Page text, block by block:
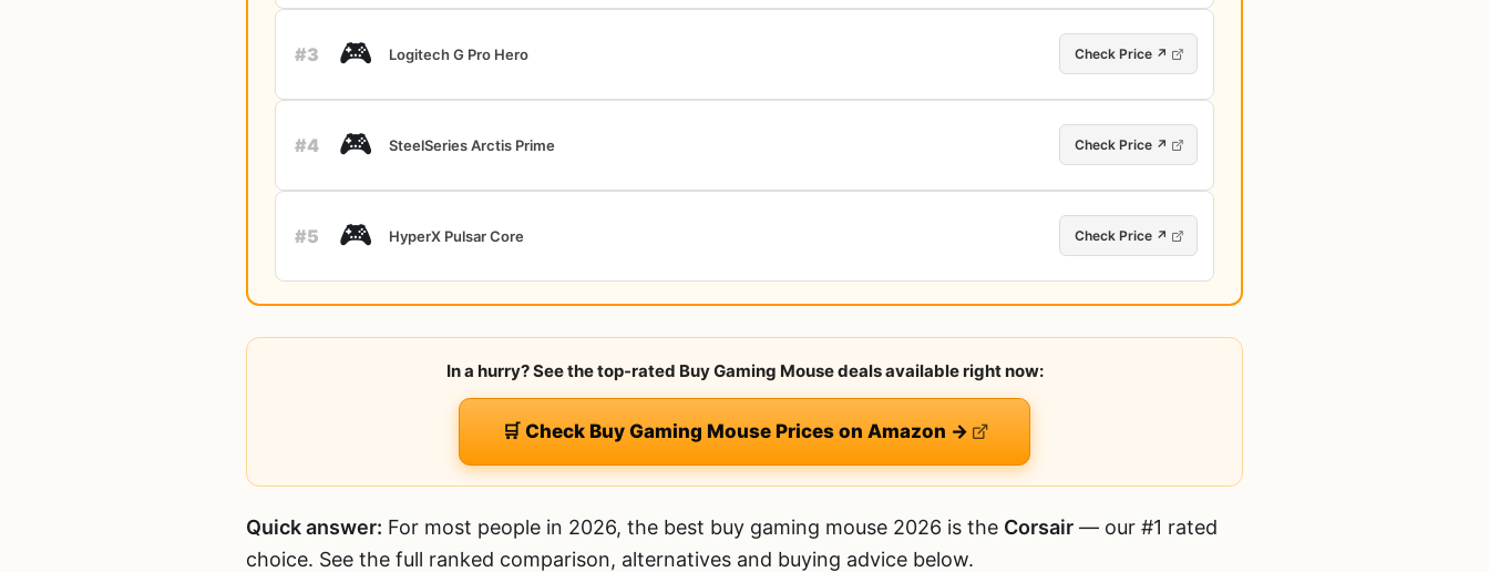
#3 🎮 Logitech G Pro Hero Check Price ↗
#4 🎮 SteelSeries Arctis Prime Check Price ↗
#5 🎮 HyperX Pulsar Core Check Price ↗
In a hurry? See the top-rated Buy Gaming Mouse deals available right now:
🛒 Check Buy Gaming Mouse Prices on Amazon →
Quick answer: For most people in 2026, the best buy gaming mouse 2026 is the Corsair — our #1 rated
choice. See the full ranked comparison, alternatives and buying advice below.